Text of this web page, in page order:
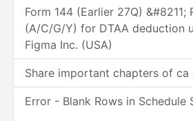
Form 144 (Earlier 27Q) &#8211;
(A/C/G/Y) for DTAA deduction
Figma Inc. (USA)
Share important chapters of ca
Error - Blank Rows in Schedule